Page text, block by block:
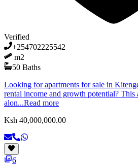
Verified
+254702225542
m2
50 Baths
Looking for apartments for sale in
rental income and growth potential? This
alon...Read more
Ksh 40,000,000.00
6